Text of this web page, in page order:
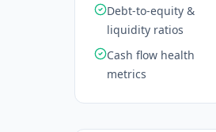
Debt-to-equity &
liquidity ratios
Cash flow health
metrics